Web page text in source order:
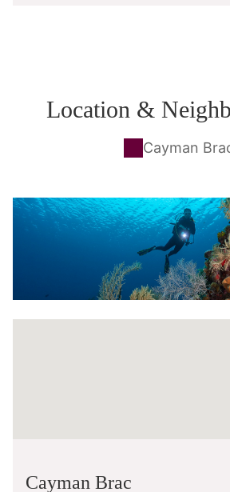
Location &
Cayman
Cayman Brac